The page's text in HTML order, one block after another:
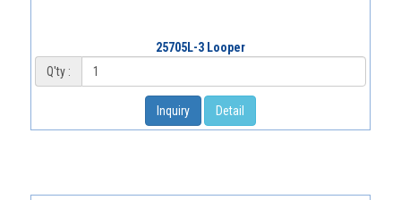
25705L-3 Looper
Q'ty :
Inquiry Detail